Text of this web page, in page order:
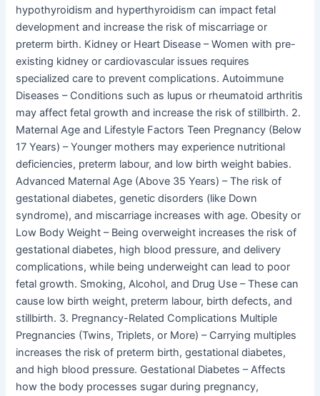
hypothyroidism and hyperthyroidism can impact fetal
development and increase the risk of miscarriage or
preterm birth. Kidney or Heart Disease – Women with pre-
existing kidney or cardiovascular issues requires
specialized care to prevent complications. Autoimmune
Diseases – Conditions such as lupus or rheumatoid arthritis
may affect fetal growth and increase the risk of stillbirth. 2.
Maternal Age and Lifestyle Factors Teen Pregnancy (Below
17 Years) – Younger mothers may experience nutritional
deficiencies, preterm labour, and low birth weight babies.
Advanced Maternal Age (Above 35 Years) – The risk of
gestational diabetes, genetic disorders (like Down
syndrome), and miscarriage increases with age. Obesity or
Low Body Weight – Being overweight increases the risk of
gestational diabetes, high blood pressure, and delivery
complications, while being underweight can lead to poor
fetal growth. Smoking, Alcohol, and Drug Use – These can
cause low birth weight, preterm labour, birth defects, and
stillbirth. 3. Pregnancy-Related Complications Multiple
Pregnancies (Twins, Triplets, or More) – Carrying multiples
increases the risk of preterm birth, gestational diabetes,
and high blood pressure. Gestational Diabetes – Affects
how the body processes sugar during pregnancy,